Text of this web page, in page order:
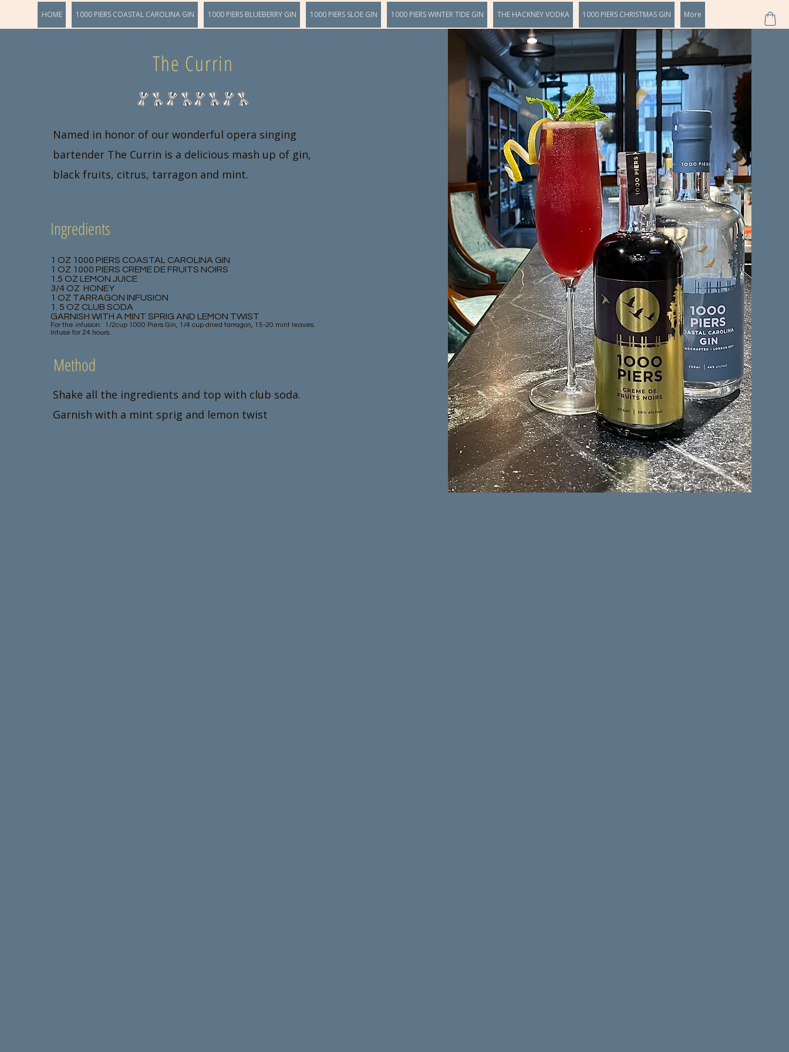
HOME 1000 PIERS COASTAL CAROLINA GIN 1000 PIERS BLUEBERRY GIN 1000 PIERS SLOE GIN 1000 PIERS WINTER TIDE GIN THE HACKNEY VODKA 1000 PIERS CHRISTMAS GIN More
The Currin
Named in honor of our wonderful opera singing
bartender The Currin is a delicious mash up of gin,
black fruits, citrus, tarragon and mint.
Ingredients
1 OZ 1000 PIERS COASTAL CAROLINA GIN
1 OZ 1000 PIERS CREME DE FRUITS NOIRS
1.5 OZ LEMON JUICE
3/4 OZ HONEY
1 OZ TARRAGON INFUSION
1. 5 OZ CLUB SODA
GARNISH WITH A MINT SPRIG AND LEMON TWIST
For the infusion: 1/2cup 1000 Piers Gin, 1/4 cup dried tarragon, 15-20 mint leaves.
Infuse for 24 hours.
Method
Shake all the ingredients and top with club soda.
Garnish with a mint sprig and lemon twist